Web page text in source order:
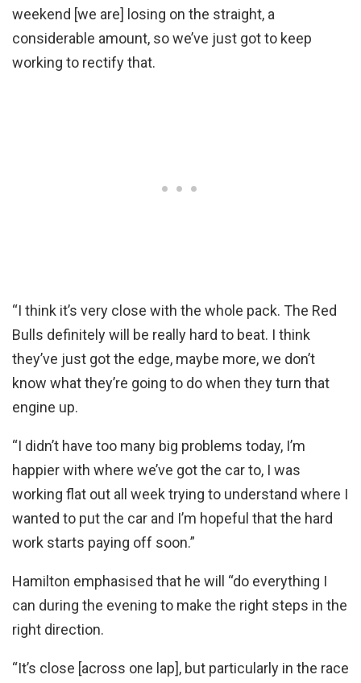
weekend [we are] losing on the straight, a
considerable amount, so we’ve just got to keep
working to rectify that.
“I think it’s very close with the whole pack. The Red
Bulls definitely will be really hard to beat. I think
they’ve just got the edge, maybe more, we don’t
know what they’re going to do when they turn that
engine up.
“I didn’t have too many big problems today, I’m
happier with where we’ve got the car to, I was
working flat out all week trying to understand where I
wanted to put the car and I’m hopeful that the hard
work starts paying off soon.”
Hamilton emphasised that he will “do everything I
can during the evening to make the right steps in the
right direction.
“It’s close [across one lap], but particularly in the race